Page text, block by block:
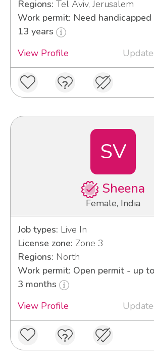
Regions: Tel Aviv, Jerusalem
Work permit: Need
13 years
View Profile
SV
Sheena
Female, India
Job types: Live In
License zone: Zone 3
Regions: North
Work permit: Open permit - up
3 months
View Profile